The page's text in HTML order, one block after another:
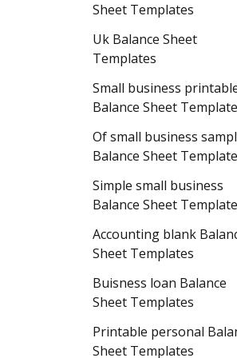
Sheet Templates
Uk Balance Sheet
Templates
Small business
Balance Sheet
Of small business
Balance Sheet
Simple small business
Balance Sheet
Accounting blank
Sheet Templates
Buisness loan Balance
Sheet Templates
Printable personal
Sheet Templates